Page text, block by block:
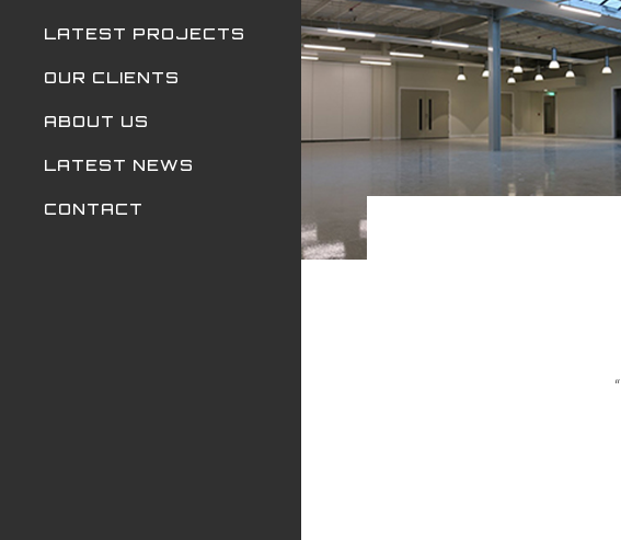
LATEST PROJECTS
OUR CLIENTS
ABOUT US
LATEST NEWS
CONTACT
“